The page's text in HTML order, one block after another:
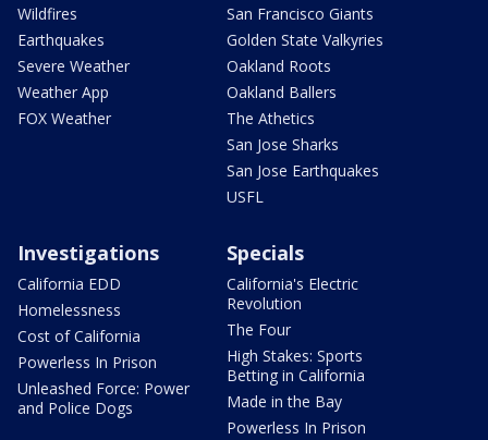
Wildfires
Earthquakes
Severe Weather
Weather App
FOX Weather
San Francisco Giants
Golden State Valkyries
Oakland Roots
Oakland Ballers
The Athetics
San Jose Sharks
San Jose Earthquakes
USFL
Investigations
California EDD
Homelessness
Cost of California
Powerless In Prison
Unleashed Force: Power
and Police Dogs
Specials
California's Electric
Revolution
The Four
High Stakes: Sports
Betting in California
Made in the Bay
Powerless In Prison